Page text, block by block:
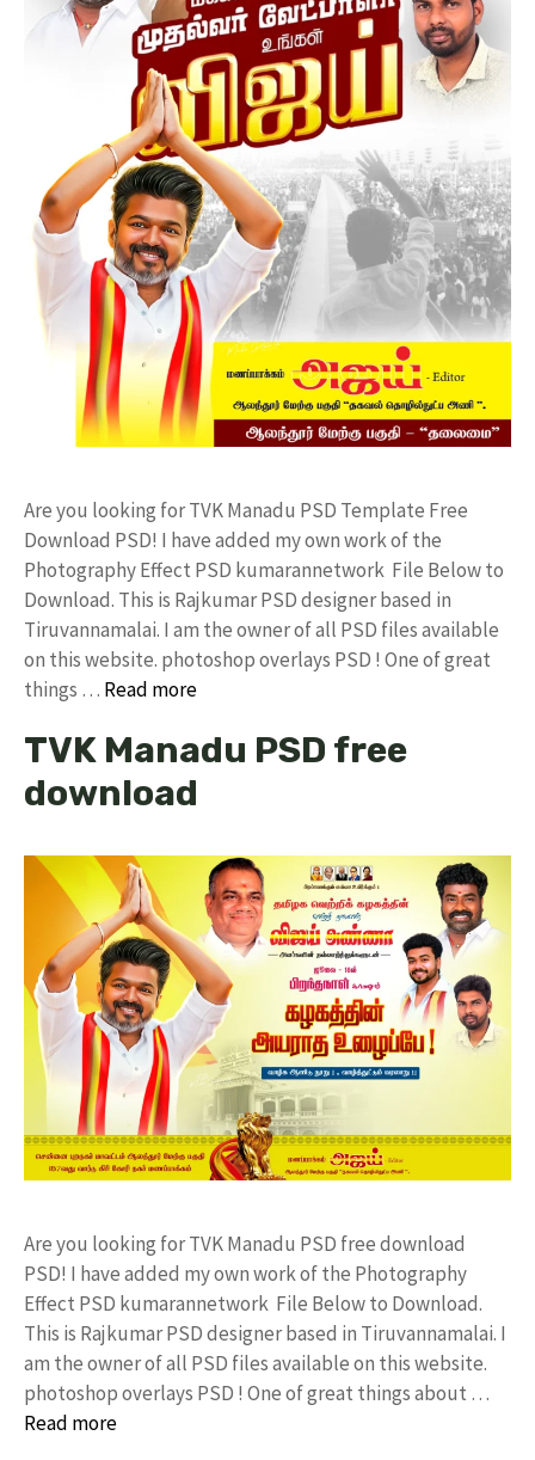
Are you looking for TVK Manadu PSD Template Free
Download PSD! I have added my own work of the
Photography Effect PSD kumarannetwork File Below to
Download. This is Rajkumar PSD designer based in
Tiruvannamalai. I am the owner of all PSD files available
on this website. photoshop overlays PSD ! One of great
things … Read more
TVK Manadu PSD free
download
Are you looking for TVK Manadu PSD free download
PSD! I have added my own work of the Photography
Effect PSD kumarannetwork File Below to Download.
This is Rajkumar PSD designer based in Tiruvannamalai. I
am the owner of all PSD files available on this website.
photoshop overlays PSD ! One of great things about …
Read more